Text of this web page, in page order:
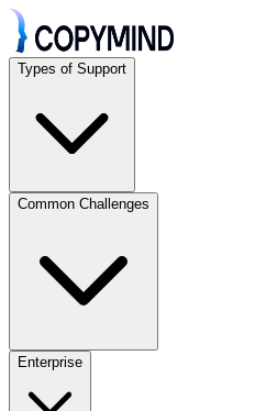
Types of Support
Common Challenges
Enterprise